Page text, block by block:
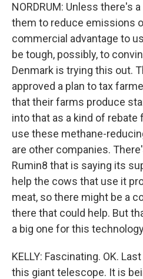
NORDRUM: Unless there's
them to reduce emissions
commercial advantage to
be tough, possibly, to
Denmark is trying this out.
approved a plan to tax
that their farms produce
into that as a kind of
use these methane-
are other companies.
Rumin8 that is saying its
help the cows that use it
meat, so there might be a
there that could help. But
a big one for this
KELLY: Fascinating. OK.
this giant telescope. It is